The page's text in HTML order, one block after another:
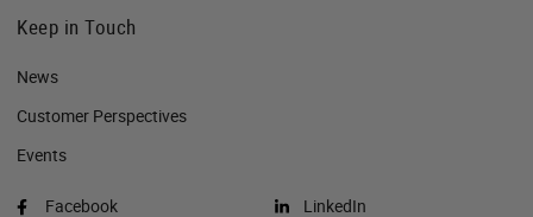
Keep in Touch
News
Customer Perspectives​
Events
Facebook
LinkedIn